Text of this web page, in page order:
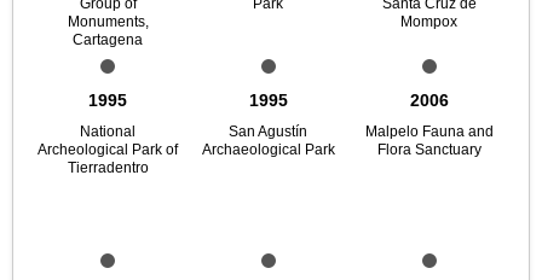
Group of
Monuments,
Cartagena
Park
Santa Cruz de
Mompox
1995
National
Archeological Park of
Tierradentro
1995
San Agustín
Archaeological Park
2006
Malpelo Fauna and
Flora Sanctuary